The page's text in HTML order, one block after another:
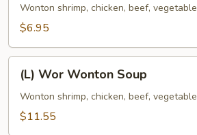
Wonton
Soup
Wonton shrimp, chicken, beef, vegetable
$6.95
Wor
Wonton
Soup
(L) Wor Wonton Soup
Wonton shrimp, chicken, beef, vegetable
$11.55